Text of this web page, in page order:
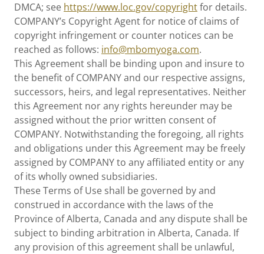
DMCA; see https://www.loc.gov/copyrightfor details.
COMPANY’s Copyright Agent for notice of claims of
copyright infringement or counter notices can be
reached as follows: info@mbomyoga.com.
This Agreement shall be binding upon and insure to
the benefit of COMPANY and our respective assigns,
successors, heirs, and legal representatives. Neither
this Agreement nor any rights hereunder may be
assigned without the prior written consent of
COMPANY. Notwithstanding the foregoing, all rights
and obligations under this Agreement may be freely
assigned by COMPANY to any affiliated entity or any
of its wholly owned subsidiaries.
These Terms of Use shall be governed by and
construed in accordance with the laws of the
Province of Alberta, Canada and any dispute shall be
subject to binding arbitration in Alberta, Canada. If
any provision of this agreement shall be unlawful,